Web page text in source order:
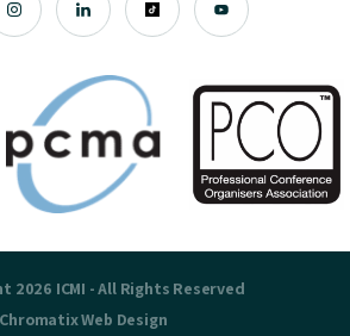
2026 ICMI - All Rights Reserved
ChromatixWeb Design